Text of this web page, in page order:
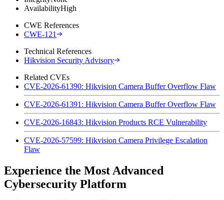
AvailabilityHigh
CWE References
CWE-121
Technical References
Hikvision Security Advisory
Related CVEs
CVE-2026-61390: Hikvision Camera Buffer Overflow Flaw
CVE-2026-61391: Hikvision Camera Buffer Overflow Flaw
CVE-2026-16843: Hikvision Products RCE Vulnerability
CVE-2026-57599: Hikvision Camera Privilege Escalation
Flaw
Experience the Most Advanced
Cybersecurity Platform